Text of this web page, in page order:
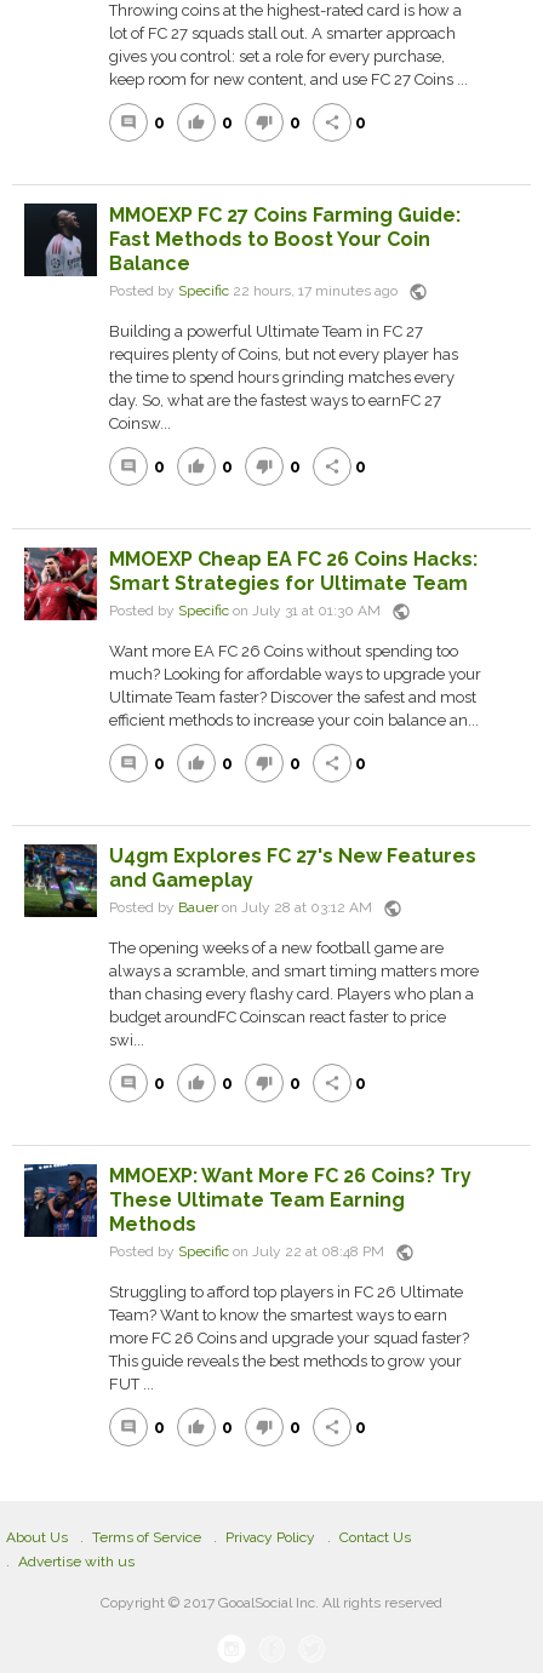
Throwing coins at the highest-rated card is how a
lot of FC 27 squads stall out. A smarter approach
gives you control: set a role for every purchase,
keep room for new content, and use FC 27 Coins ...
comment 0 thumb_up 0 thumb_down 0 share 0
MMOEXP FC 27 Coins Farming Guide:
Fast Methods to Boost Your Coin
Balance
Posted by Specific 22 hours, 17 minutes ago public
Building a powerful Ultimate Team in FC 27
requires plenty of Coins, but not every player has
the time to spend hours grinding matches every
day. So, what are the fastest ways to earnFC 27
Coinsw...
comment 0 thumb_up 0 thumb_down 0 share 0
MMOEXP Cheap EA FC 26 Coins Hacks:
Smart Strategies for Ultimate Team
Posted by Specific on July 31 at 01:30 AM public
Want more EA FC 26 Coins without spending too
much? Looking for affordable ways to upgrade your
Ultimate Team faster? Discover the safest and most
efficient methods to increase your coin balance an...
comment 0 thumb_up 0 thumb_down 0 share 0
U4gm Explores FC 27's New Features
and Gameplay
Posted by Baueron July 28 at 03:12 AM public
The opening weeks of a new football game are
always a scramble, and smart timing matters more
than chasing every flashy card. Players who plan a
budget aroundFC Coinscan react faster to price
swi...
comment 0 thumb_up 0 thumb_down 0 share 0
MMOEXP: Want More FC 26 Coins? Try
These Ultimate Team Earning
Methods
Posted by Specific on July 22 at 08:48 PM public
Struggling to afford top players in FC 26 Ultimate
Team? Want to know the smartest ways to earn
more FC 26 Coins and upgrade your squad faster?
This guide reveals the best methods to grow your
FUT ...
comment 0 thumb_up 0 thumb_down 0 share 0
About Us Terms of Service Privacy Policy
Contact Us
Advertise with us
Copyright © 2017 GooalSocial Inc. All rights reserved